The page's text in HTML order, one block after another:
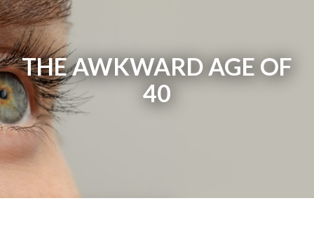
THE AWKWARD AGE OF
40